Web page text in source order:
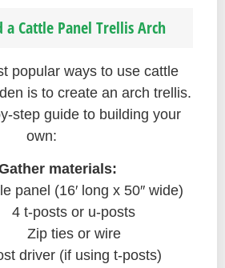
Cattle Panel Trellis Arch
popular ways to use cattle
is to create an arch trellis.
step guide to building your
own:
materials:
panel (16′ long x 50″ wide)
4 t-posts or u-posts
Zip ties or wire
driver (if using t-posts)